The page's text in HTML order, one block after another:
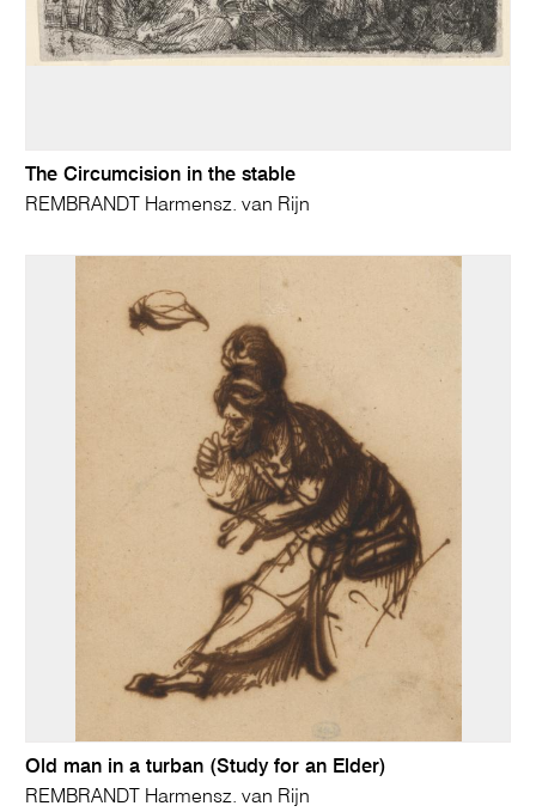
The Circumcision in the stable
REMBRANDT Harmensz. van Rijn
Old man in a turban (Study for an Elder)
REMBRANDT Harmensz. van Rijn